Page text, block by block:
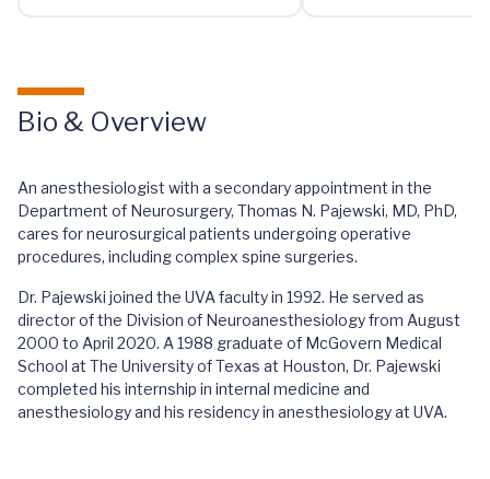
Bio & Overview
An anesthesiologist with a secondary appointment in the
Department of Neurosurgery, Thomas N. Pajewski, MD, PhD,
cares for neurosurgical patients undergoing operative
procedures, including complex spine surgeries.
Dr. Pajewski joined the UVA faculty in 1992. He served as
director of the Division of Neuroanesthesiology from August
2000 to April 2020. A 1988 graduate of McGovern Medical
School at The University of Texas at Houston, Dr. Pajewski
completed his internship in internal medicine and
anesthesiology and his residency in anesthesiology at UVA.